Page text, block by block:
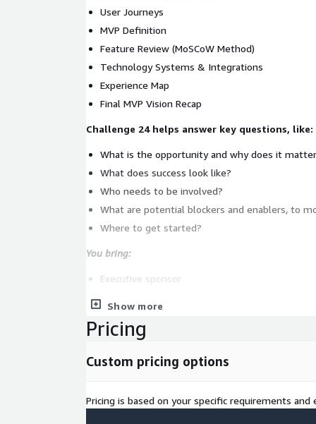
User Journeys
MVP Definition
Feature Review (MoSCoW Method)
Technology Systems & Integrations
Experience Map
Final MVP Vision Recap
Challenge 24 helps answer key questions, like:
What is the opportunity and why does it
What does success look like?
Who needs to be involved?
What are potential blockers and enablers, to
Where to get started?
You bring:
Executive sponsor
Specific customer challenge
Artisan brings:
Design Thinking & Innovation expertise
Business-tech solutioning capability
Show more
Pricing
Custom pricing options
Pricing is based on your specific requirements